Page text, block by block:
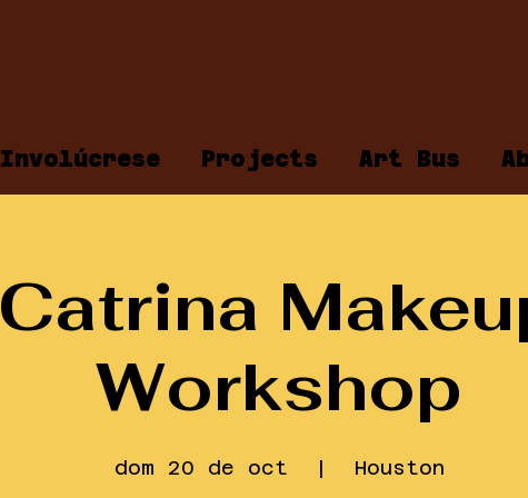
Involúcrese Projects Art Bus
Catrina
Workshop
dom 20 de oct
  |
Houston